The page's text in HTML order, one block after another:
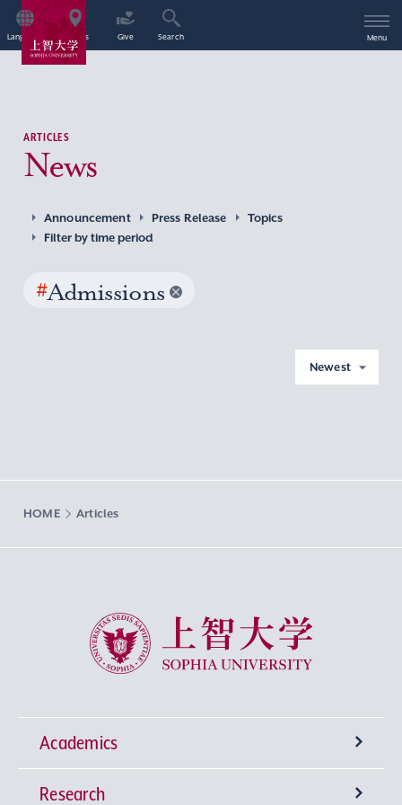
Language Access Give Search Menu
ARTICLES
News
Announcement Press Release
Topics
Filter by time period
#Admissions
Newest
HOME Articles
Sophia University
Academics
Undergraduate Programs
Research